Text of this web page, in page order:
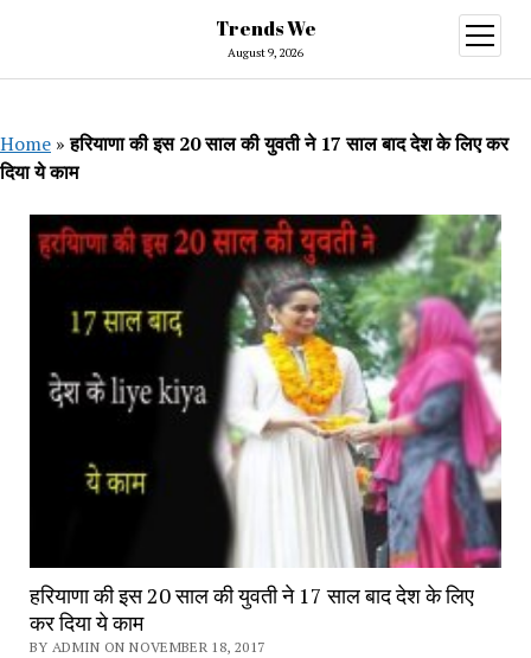
Trends We
August 9, 2026
open
menu
Home »हरियाणा की इस 20 साल की युवती ने 17 साल बाद देश के लिए कर
दिया ये काम
हरियाणा की इस 20 साल की युवती ने 17 साल बाद देश के लिए
कर दिया ये काम
BY ADMIN ON NOVEMBER 18, 2017